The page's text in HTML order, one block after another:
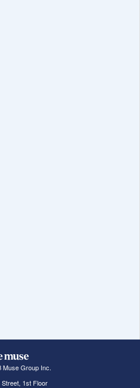
Muse Group Inc.
1st Floor